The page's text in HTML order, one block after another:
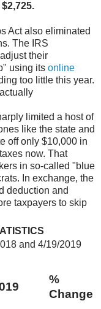
Act also eliminated
The IRS
their
using its online
too little this year.
limited a host of
like the state and
off only $10,000 in
now. That
in so-called "blue
In exchange, the
deduction and
taxpayers to skip
and 4/19/2019
%
Change